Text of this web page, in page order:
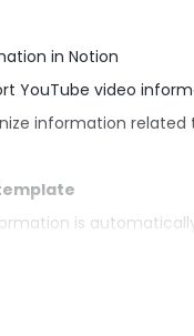
in Notion
YouTube video
information
is